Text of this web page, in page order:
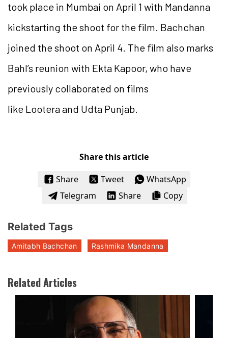
took place in Mumbai on April 1 with Mandanna
kickstarting the shoot for the film. Bachchan
joined the shoot on April 4. The film also marks
Bahl’s reunion with Ekta Kapoor, who have
previously collaborated on films
like Lootera and Udta Punjab.
Share this article
Share
Tweet
WhatsApp
Telegram
Share Copy
Related Tags
Amitabh Bachchan Rashmika Mandanna
Related Articles